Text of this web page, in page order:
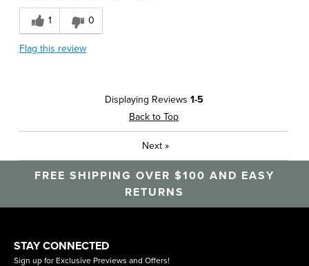
1 0
Flag this review
Displaying Reviews 1-5
Back to Top
Next »
FREE SHIPPING OVER $100 AND EASY
RETURNS
STAY CONNECTED
Sign up for Exclusive Previews and Offers!